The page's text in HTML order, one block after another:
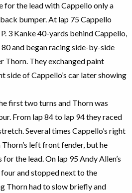
for the lead with Cappello only a
bumper. At lap 75 Cappello
3 Kanke 40-yards behind Cappello,
and began racing side-by-side
Thorn. They exchanged paint
side of Cappello’s car later showing
first two turns and Thorn was
From lap 84 to lap 94 they raced
Several times Cappello’s right
left front fender, but he
the lead. On lap 95 Andy Allen’s
and stopped next to the
Thorn had to slow briefly and